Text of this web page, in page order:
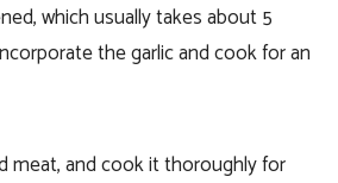
which usually takes about 5
the garlic and cook for an
meat, and cook it thoroughly for